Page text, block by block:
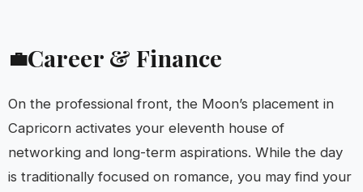
💼Career & Finance
On the professional front, the Moon’s placement in
Capricorn activates your eleventh house of
networking and long-term aspirations. While the day
is traditionally focused on romance, you may find your